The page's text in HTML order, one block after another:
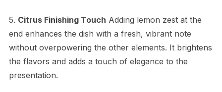
5. Citrus Finishing Touch Adding lemon zest at the
end enhances the dish with a fresh, vibrant note
without overpowering the other elements. It brightens
the flavors and adds a touch of elegance to the
presentation.